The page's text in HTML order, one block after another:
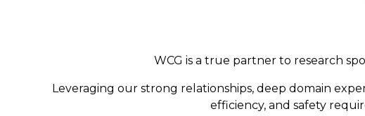
WCG is a true partner to research
Leveraging our strong relationships, deep domain
efficiency, and safety